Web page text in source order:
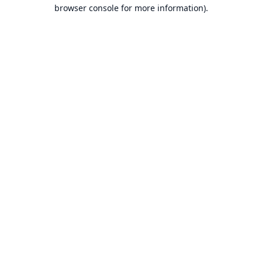
browser console for more information).